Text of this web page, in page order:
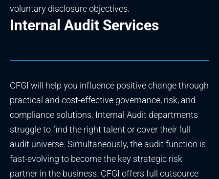
voluntary disclosure objectives.
Internal Audit Services
CFGI will help you influence positive change through
practical and cost-effective governance, risk, and
compliance solutions. Internal Audit departments
struggle to find the right talent or cover their full
audit universe. Simultaneously, the audit function is
fast-evolving to become the key strategic risk
partner in the business. CFGI offers full outsource